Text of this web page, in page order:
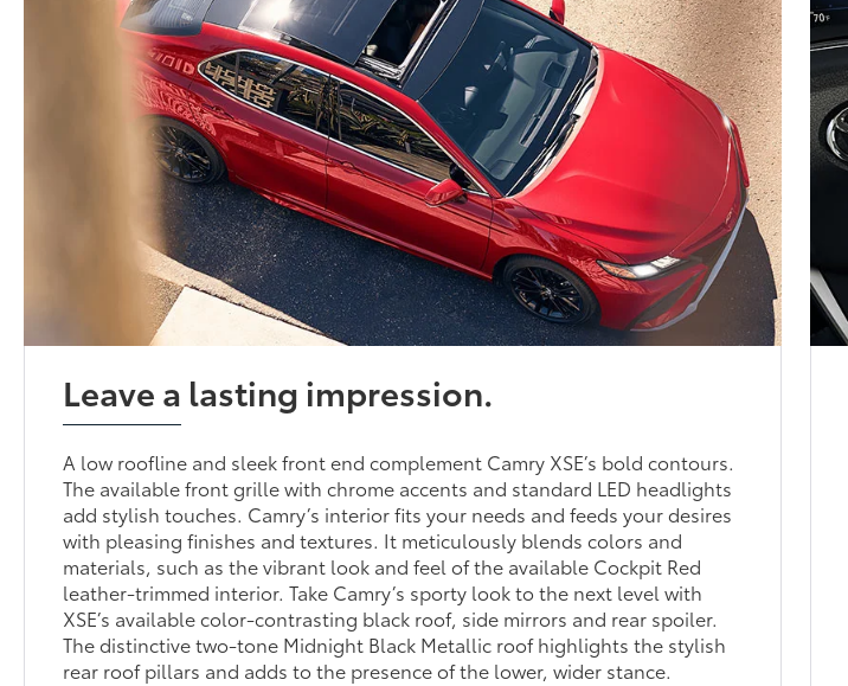
Leave a lasting impression.
A low roofline and sleek front end complement Camry XSE’s bold contours.
The available front grille with chrome accents and standard LED headlights
add stylish touches. Camry’s interior fits your needs and feeds your desires
with pleasing finishes and textures. It meticulously blends colors and
materials, such as the vibrant look and feel of the available Cockpit Red
leather-trimmed interior. Take Camry’s sporty look to the next level with
XSE’s available color-contrasting black roof, side mirrors and rear spoiler.
The distinctive two-tone Midnight Black Metallic roof highlights the stylish
rear roof pillars and adds to the presence of the lower, wider stance.